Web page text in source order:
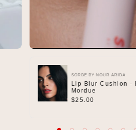
SORBE BY NOUR ARIDA
Lip Blur Cushion -
Mordue
R
$25.00